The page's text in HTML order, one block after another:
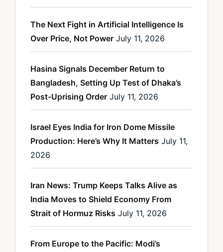
The Next Fight in Artificial Intelligence Is
Over Price, Not Power July 11, 2026
Hasina Signals December Return to
Bangladesh, Setting Up Test of Dhaka’s
Post-Uprising Order July 11, 2026
Israel Eyes India for Iron Dome Missile
Production: Here’s Why It Matters July 11,
2026
Iran News: Trump Keeps Talks Alive as
India Moves to Shield Economy From
Strait of Hormuz Risks July 11, 2026
From Europe to the Pacific: Modi’s